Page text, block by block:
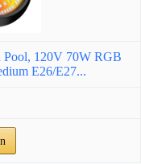
120V 70W RGB
E26/E27...